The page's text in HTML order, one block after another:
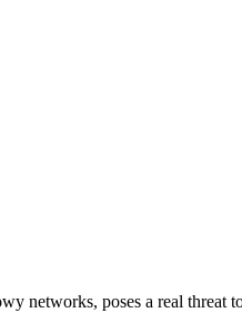
networks, poses a real threat